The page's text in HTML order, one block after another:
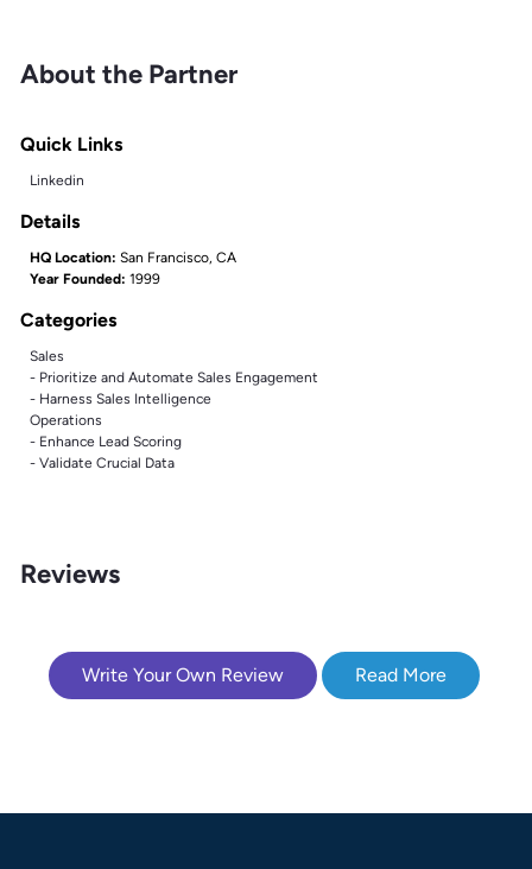
About the Partner
Quick Links
Linkedin
Details
HQ Location: San Francisco, CA
Year Founded: 1999
Categories
Sales
- Prioritize and Automate Sales Engagement
- Harness Sales Intelligence
Operations
- Enhance Lead Scoring
- Validate Crucial Data
Reviews
Write Your Own Review Read More